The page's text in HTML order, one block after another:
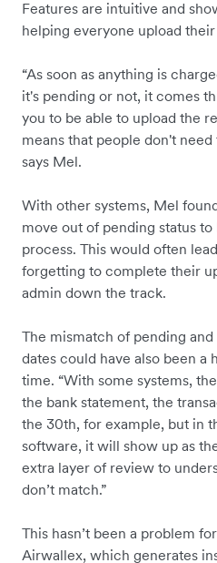
Features are intuitive and
helping everyone upload
“As soon as anything is
it's pending or not, it comes
you to be able to upload the
means that people don't
says Mel.
With other systems, Mel
move out of pending status
process. This would often
forgetting to complete their
admin down the track.
The mismatch of pending
dates could have also been a
time. “With some systems,
the bank statement, the
the 30th, for example, but in
software, it will show up as
extra layer of review to
don’t match.”
This hasn’t been a problem
Airwallex, which generates